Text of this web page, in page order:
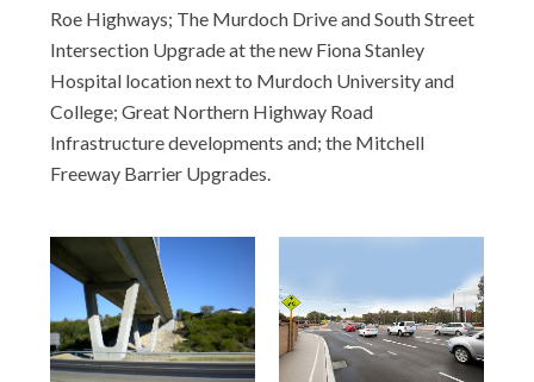
Roe Highways; The Murdoch Drive and South Street
Intersection Upgrade at the new Fiona Stanley
Hospital location next to Murdoch University and
College; Great Northern Highway Road
Infrastructure developments and; the Mitchell
Freeway Barrier Upgrades.